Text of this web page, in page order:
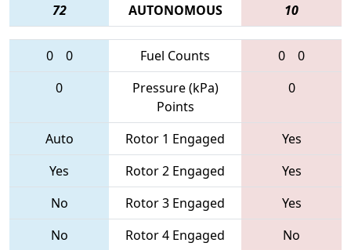
72
AUTONOMOUS 10
0 0 Fuel Counts 0
0
0
Pressure (kPa)
Points
0
Auto Rotor 1 Engaged
Yes
Yes
Rotor 2 Engaged
Yes
No
Rotor 3 Engaged
Yes
No
Rotor 4 Engaged
No